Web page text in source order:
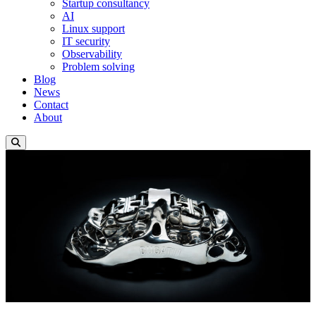
Startup consultancy
AI
Linux support
IT security
Observability
Problem solving
Blog
News
Contact
About